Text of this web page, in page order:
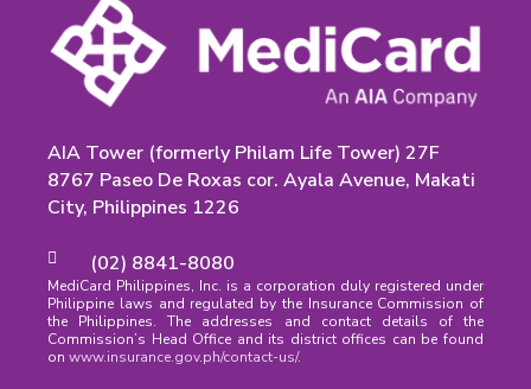
AIA Tower (formerly Philam Life Tower) 27F
8767 Paseo De Roxas cor. Ayala Avenue, Makati
City, Philippines 1226
(02) 8841-8080
MediCard Philippines, Inc. is a corporation duly registered under
Philippine laws and regulated by the Insurance Commission of
the Philippines. The addresses and contact details of the
Commission’s Head Office and its district offices can be found
on www.insurance.gov.ph/contact-us/.